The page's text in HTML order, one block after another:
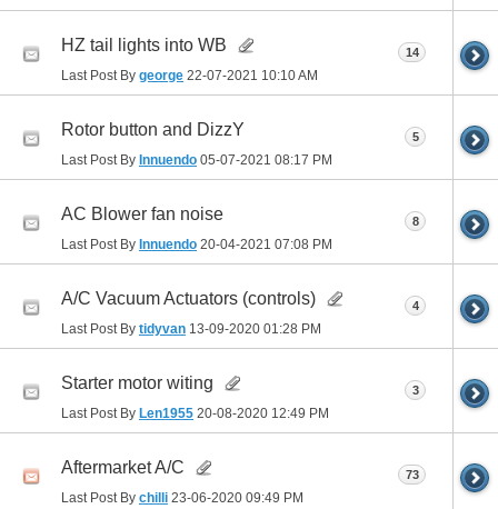
HZ tail lights into WB
Last Post By george 22-07-2021 10:10 AM
14
Rotor button and DizzY
Last Post By Innuendo 05-07-2021 08:17 PM
5
AC Blower fan noise
Last Post By Innuendo 20-04-2021 07:08 PM
8
A/C Vacuum Actuators (controls)
Last Post By tidyvan 13-09-2020 01:28 PM
4
Starter motor witing
Last Post By Len1955 20-08-2020 12:49 PM
3
Aftermarket A/C
Last Post By chilli 23-06-2020 09:49 PM
73